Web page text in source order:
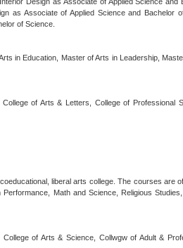
as Associate of Applied Science and Bachelor
of Science.
in Education, Master of Arts in Leadership,
of Arts & Letters, College of Professional
liberal arts college. The courses are
Math and Science, Religious
of Arts & Science, Collwgw of Adult &